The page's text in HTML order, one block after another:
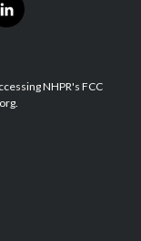
l
i
e
d
NHPR's FCC